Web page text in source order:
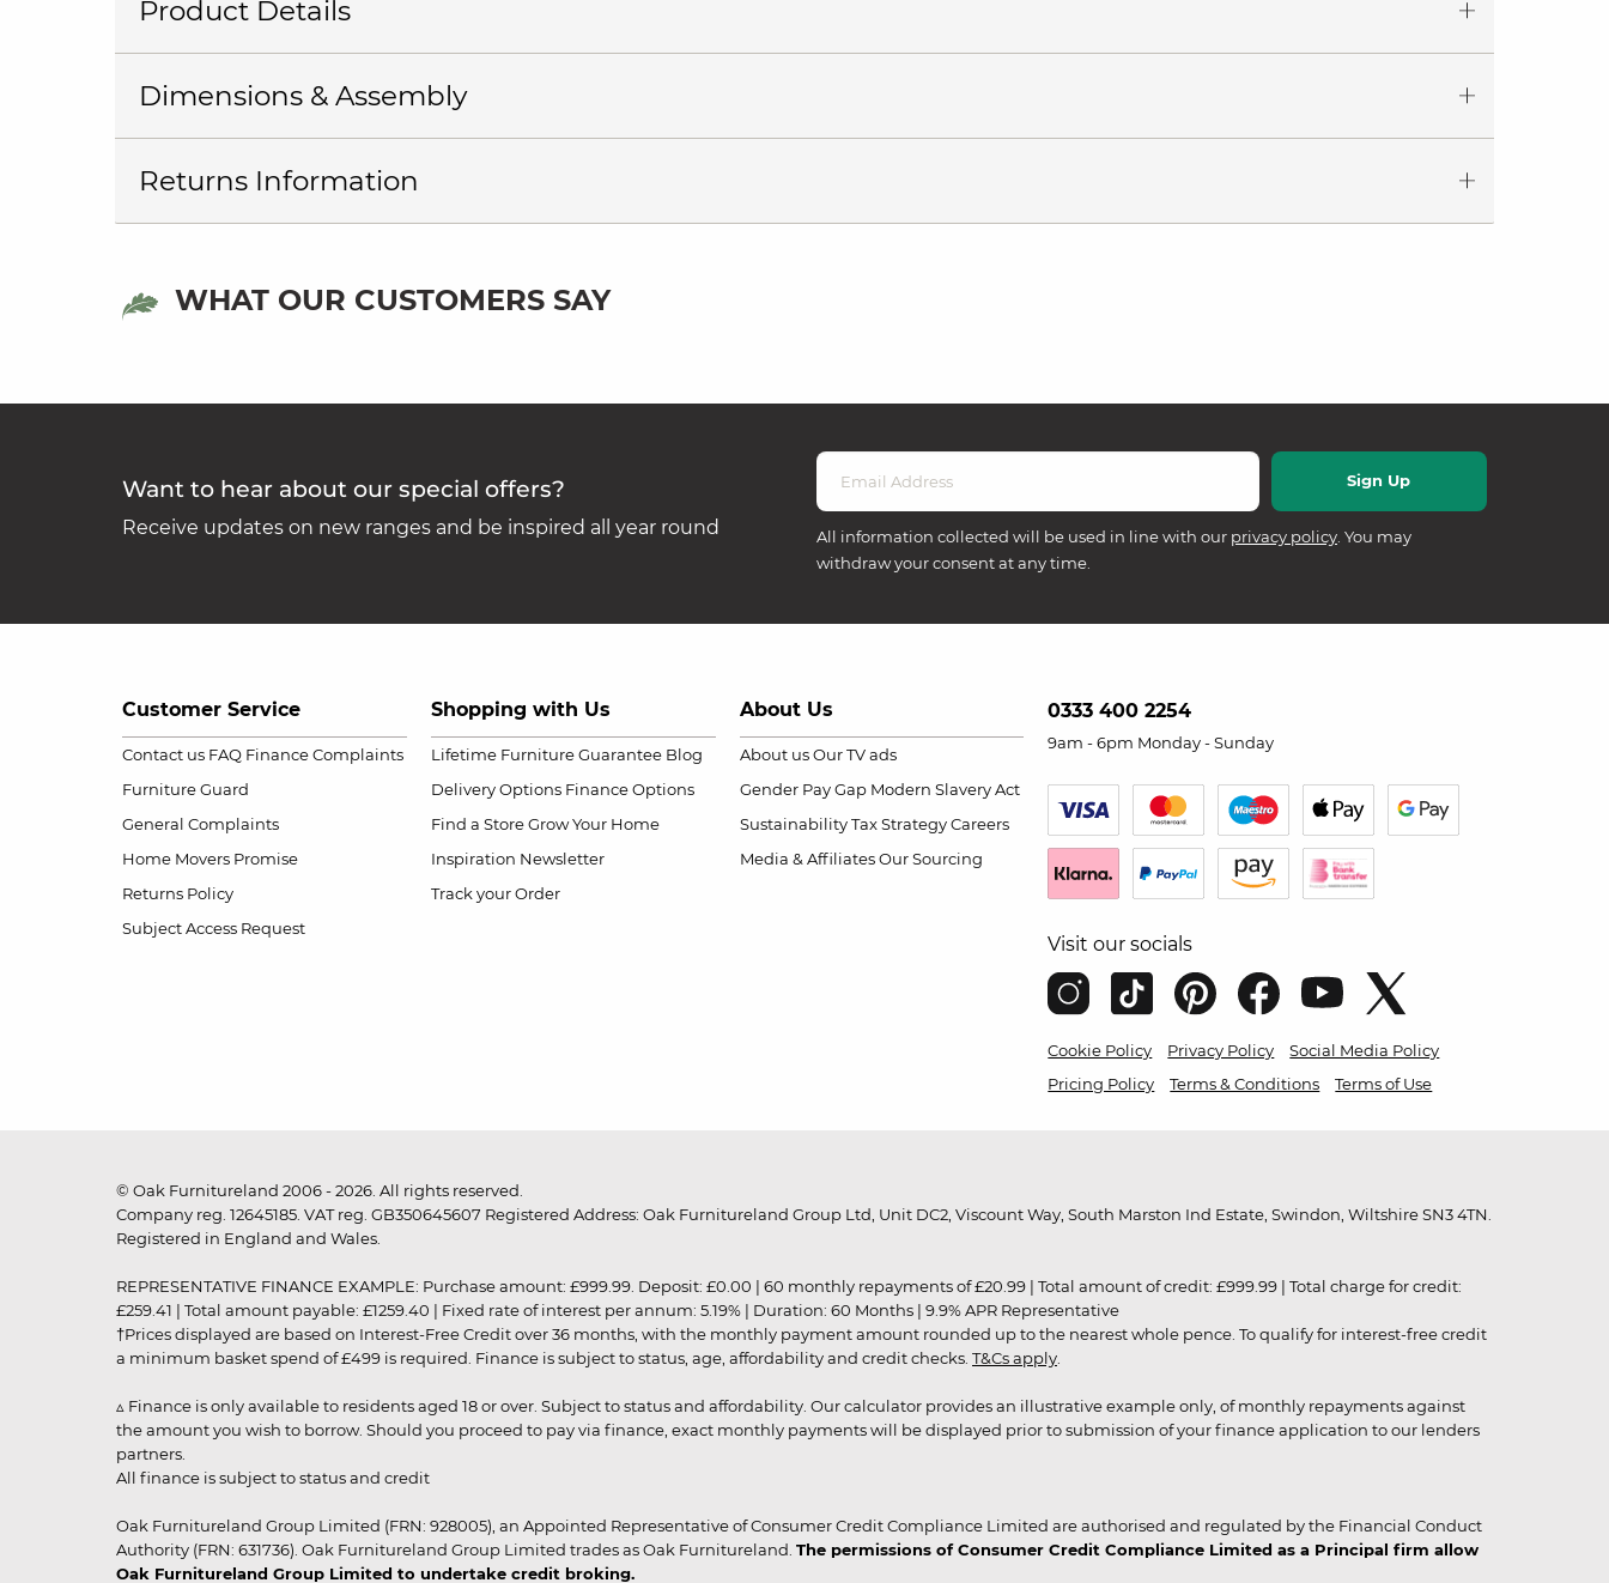
Product Details
Dimensions & Assembly
Returns Information
WHAT OUR CUSTOMERS SAY
Want to hear about our special offers?
Receive updates on new ranges and be inspired all year round All information collected will be used in line with our privacy policy . You may
withdraw your consent at any time.
Customer Service
Contact us FAQ Finance Complaints
Furniture Guard
General Complaints
Home Movers Promise
Returns Policy
Subject Access Request
Shopping with Us
Lifetime Furniture Guarantee Blog
Delivery Options Finance Options
Find a Store Grow Your Home
Inspiration Newsletter
Track your Order
About Us
About us Our TV ads
Gender Pay Gap Modern Slavery Act
Sustainability Tax Strategy Careers
Media & Affiliates Our Sourcing
0333 400 2254
9am - 6pm Monday - Sunday
Visit our socials
Cookie Policy Privacy Policy
Social Media Policy
Pricing Policy
Terms & Conditions Terms of Use
© Oak Furnitureland 2006 - 2026. All rights reserved.
Company reg. 12645185. VAT reg. GB350645607 Registered Address: Oak Furnitureland Group Ltd, Unit DC2, Viscount Way, South Marston Ind Estate, Swindon, Wiltshire SN3 4TN.
Registered in England and Wales.
REPRESENTATIVE FINANCE EXAMPLE: Purchase amount: £999.99. Deposit: £0.00 | 60 monthly repayments of £20.99 | Total amount of credit: £999.99 | Total charge for credit:
£259.41 | Total amount payable: £1259.40 | Fixed rate of interest per annum: 5.19% | Duration: 60 Months | 9.9% APR Representative
†Prices displayed are based on Interest-Free Credit over 36 months, with the monthly payment amount rounded up to the nearest whole pence. To qualify for interest-free credit
a minimum basket spend of £499 is required. Finance is subject to status, age, affordability and credit checks. T&Cs apply
▵ Finance is only available to residents aged 18 or over. Subject to status and affordability. Our calculator provides an illustrative example only, of monthly repayments against
the amount you wish to borrow. Should you proceed to pay via finance, exact monthly payments will be displayed prior to submission of your finance application to our lenders
partners.
All finance is subject to status and credit
Oak Furnitureland Group Limited (FRN: 928005), an Appointed Representative of Consumer Credit Compliance Limited are authorised and regulated by the Financial Conduct
Authority (FRN: 631736). Oak Furnitureland Group Limited trades as Oak Furnitureland. The permissions of Consumer Credit Compliance Limited as a Principal firm allow
Oak Furnitureland Group Limited to undertake credit broking.